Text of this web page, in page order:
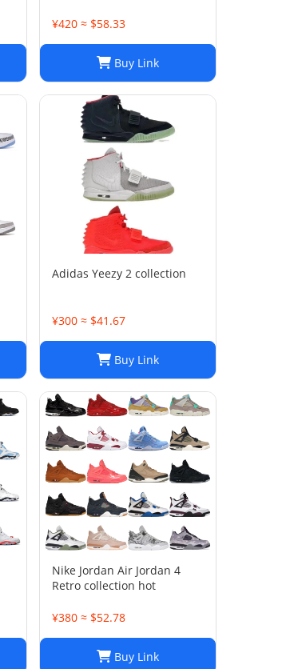
¥420 ≈ $58.33
Buy Link
Adidas Yeezy 2 collection
¥300 ≈ $41.67
Buy Link
Nike Jordan Air Jordan 4
Retro collection hot
¥380 ≈ $52.78
Buy Link